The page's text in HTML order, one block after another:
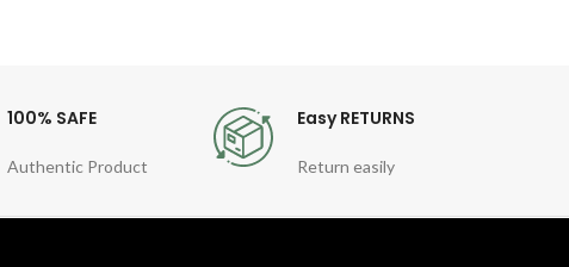
100% SAFE
Authentic Product
Easy RETURNS
Return easily